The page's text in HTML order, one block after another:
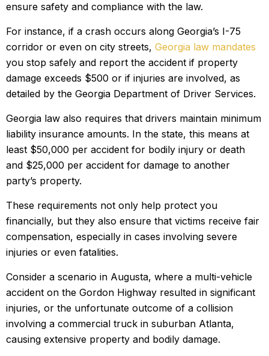
ensure safety and compliance with the law.
For instance, if a crash occurs along Georgia’s I-75
corridor or even on city streets, Georgia law mandates
you stop safely and report the accident if property
damage exceeds $500 or if injuries are involved, as
detailed by the Georgia Department of Driver Services.
Georgia law also requires that drivers maintain minimum
liability insurance amounts. In the state, this means at
least $50,000 per accident for bodily injury or death
and $25,000 per accident for damage to another
party’s property.
These requirements not only help protect you
financially, but they also ensure that victims receive fair
compensation, especially in cases involving severe
injuries or even fatalities.
Consider a scenario in Augusta, where a multi-vehicle
accident on the Gordon Highway resulted in significant
injuries, or the unfortunate outcome of a collision
involving a commercial truck in suburban Atlanta,
causing extensive property and bodily damage.